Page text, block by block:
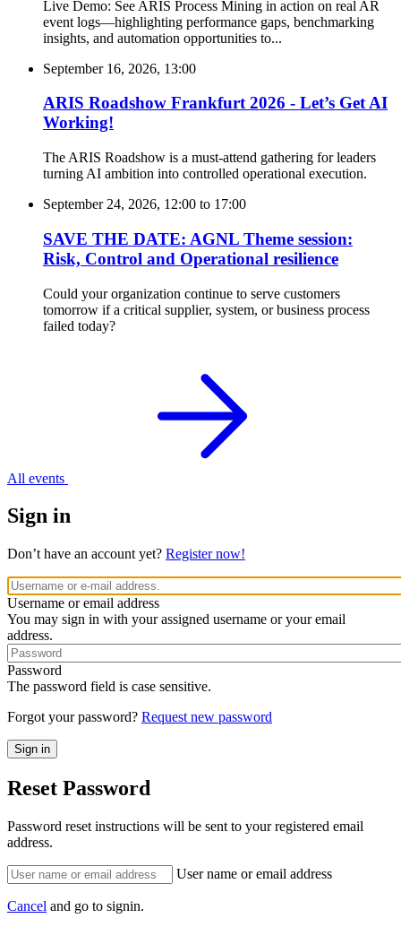
Live Demo: See ARIS Process Mining in action on real AR
event logs—highlighting performance gaps, benchmarking
insights, and automation opportunities to...
September 16, 2026, 13:00
ARIS Roadshow Frankfurt 2026 - Let’s Get AI
Working!
The ARIS Roadshow is a must-attend gathering for leaders
turning AI ambition into controlled operational execution.
September 24, 2026, 12:00 to 17:00
SAVE THE DATE: AGNL Theme session:
Risk, Control and Operational resilience
Could your organization continue to serve customers
tomorrow if a critical supplier, system, or business process
failed today?
All events
Sign in
Don’t have an account yet? Register now!
Username or email address
You may sign in with your assigned username or your email
address.
Password
The password field is case sensitive.
Forgot your password? Request new password
Reset Password
Password reset instructions will be sent to your registered email
address.
User name or email address
Cancel and go to signin.